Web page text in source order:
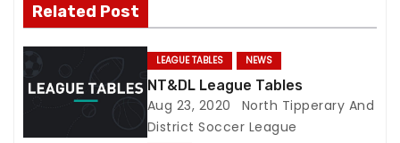
g
a
Related Post
LEAGUE TABLES NEWS
NT&DL League Tables
Aug 23, 2020
North Tipperary And
District Soccer League